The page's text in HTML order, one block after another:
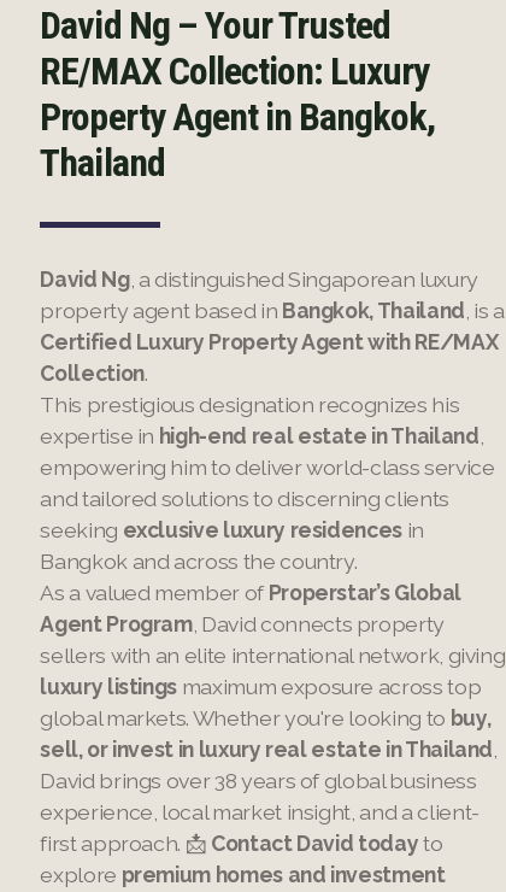
David Ng – Your Trusted
RE/MAX Collection: Luxury
Property Agent in Bangkok,
Thailand
David Ng, a distinguished Singaporean luxury
property agent based in Bangkok, Thailand , is a
Certified Luxury Property Agent with RE/MAX
Collection.
This prestigious designation recognizes his
expertise in high-end real estate in Thailand
empowering him to deliver world-class service
and tailored solutions to discerning clients
seeking exclusive luxury residences in
Bangkok and across the country.
As a valued member of Properstar’s Global
Agent Program, David connects property
sellers with an elite international network, giving
luxury listings maximum exposure across top
global markets. Whether you're looking to buy,
sell, or invest in luxury real estate in Thailand
David brings over 38 years of global business
experience, local market insight, and a client-
first approach. 📩 Contact David todayto
explore premium homes and investment